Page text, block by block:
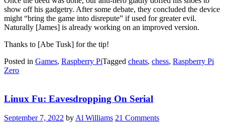
show off his gadgetry. After some debate, they concluded the device
might “bring the game into disrepute” if used for greater evil.
Naturally [James] is already working on an improved version.
Thanks to [Abe Tusk] for the tip!
Posted in Games, Raspberry PiTagged cheats, chess, Raspberry Pi
Zero
Linux Fu: Eavesdropping On Serial
September 7, 2022 by Al Williams 21 Comments